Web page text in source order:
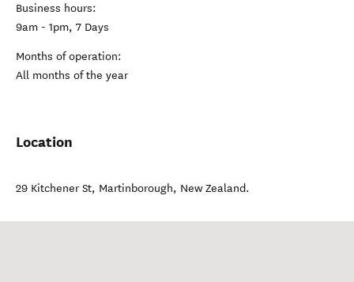
Business hours:
9am - 1pm, 7 Days
Months of operation:
All months of the year
Location
29 Kitchener St, Martinborough, New Zealand.